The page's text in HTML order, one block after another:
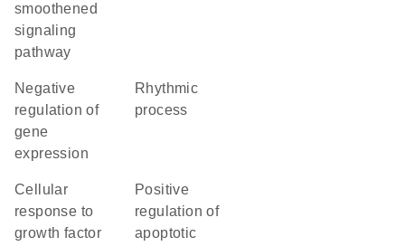
smoothened
signaling
pathway
negative
regulation of
gene
expression
rhythmic
process
cellular
response to
growth factor
positive
regulation of
apoptotic